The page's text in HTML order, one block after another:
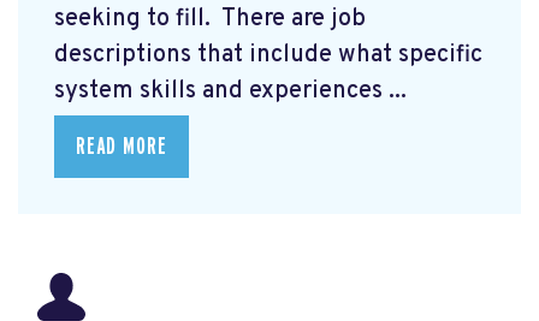
seeking to fill. There are job
descriptions that include what specific
system skills and experiences ...
READ MORE